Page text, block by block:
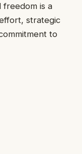
freedom is a
strategic
to